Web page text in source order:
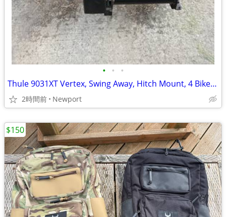
• • •
Thule 9031XT Vertex, Swing Away, Hitch Mount, 4 Bike Carrier
2時間前 Newport
$150